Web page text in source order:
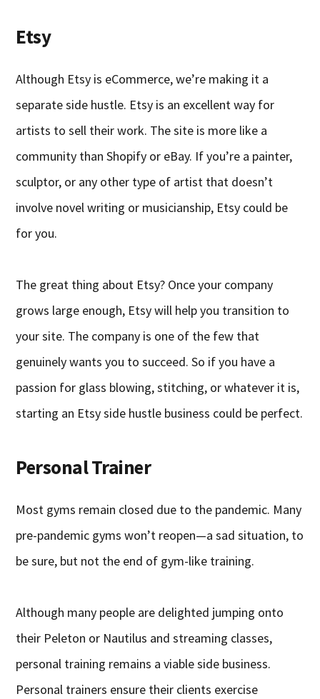
Etsy
Although Etsy is eCommerce, we’re making it a
separate side hustle. Etsy is an excellent way for
artists to sell their work. The site is more like a
community than Shopify or eBay. If you’re a painter,
sculptor, or any other type of artist that doesn’t
involve novel writing or musicianship, Etsy could be
for you.
The great thing about Etsy? Once your company
grows large enough, Etsy will help you transition to
your site. The company is one of the few that
genuinely wants you to succeed. So if you have a
passion for glass blowing, stitching, or whatever it is,
starting an Etsy side hustle business could be perfect.
Personal Trainer
Most gyms remain closed due to the pandemic. Many
pre-pandemic gyms won’t reopen—a sad situation, to
be sure, but not the end of gym-like training.
Although many people are delighted jumping onto
their Peleton or Nautilus and streaming classes,
personal training remains a viable side business.
Personal trainers ensure their clients exercise